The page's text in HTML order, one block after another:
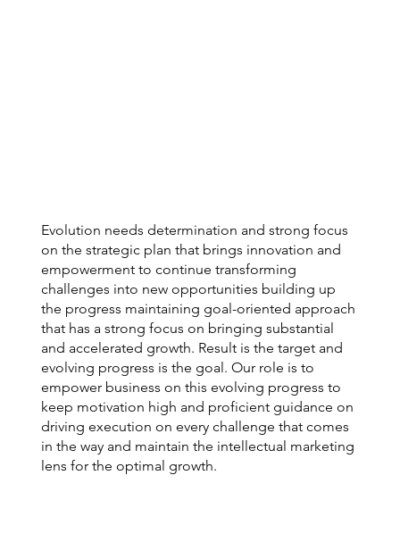
Evolution needs determination and strong focus
on the strategic plan that brings innovation and
empowerment to continue transforming
challenges into new opportunities building up
the progress maintaining goal-oriented approach
that has a strong focus on bringing substantial
and accelerated growth. Result is the target and
evolving progress is the goal. Our role is to
empower business on this evolving progress to
keep motivation high and proficient guidance on
driving execution on every challenge that comes
in the way and maintain the intellectual marketing
lens for the optimal growth.